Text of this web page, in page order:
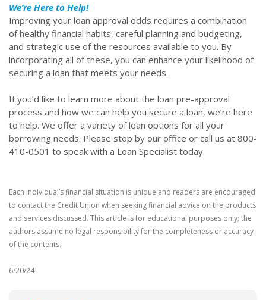
We’re Here to Help!
Improving your loan approval odds requires a combination
of healthy financial habits, careful planning and budgeting,
and strategic use of the resources available to you. By
incorporating all of these, you can enhance your likelihood of
securing a loan that meets your needs.
If you’d like to learn more about the loan pre-approval
process and how we can help you secure a loan, we’re here
to help. We offer a variety of loan options for all your
borrowing needs. Please stop by our office or call us at 800-
410-0501 to speak with a Loan Specialist today.
Each individual’s financial situation is unique and readers are encouraged
to contact the Credit Union when seeking financial advice on the products
and services discussed. This article is for educational purposes only; the
authors assume no legal responsibility for the completeness or accuracy
of the contents.
6/20/24